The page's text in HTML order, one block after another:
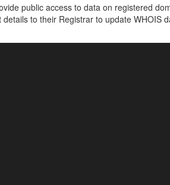
public access to data on registered
to their Registrar to update WHOIS